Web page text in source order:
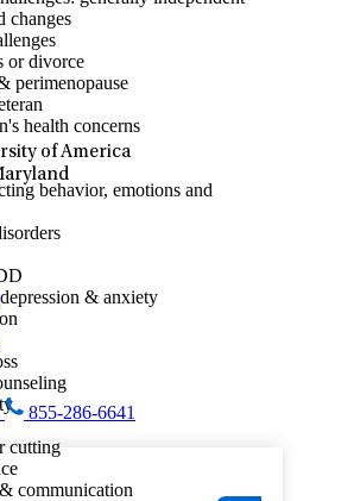
changes
or divorce
perimenopause
health concerns
behavior, emotions and
& anxiety
cutting
communication
of America
855-286-6641